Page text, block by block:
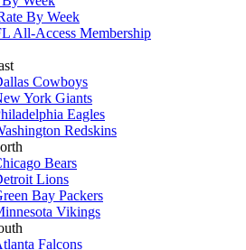
By Week
All-Access Membership
Cowboys
York Giants
Eagles
Redskins
Bears
Lions
Bay Packers
Vikings
Falcons